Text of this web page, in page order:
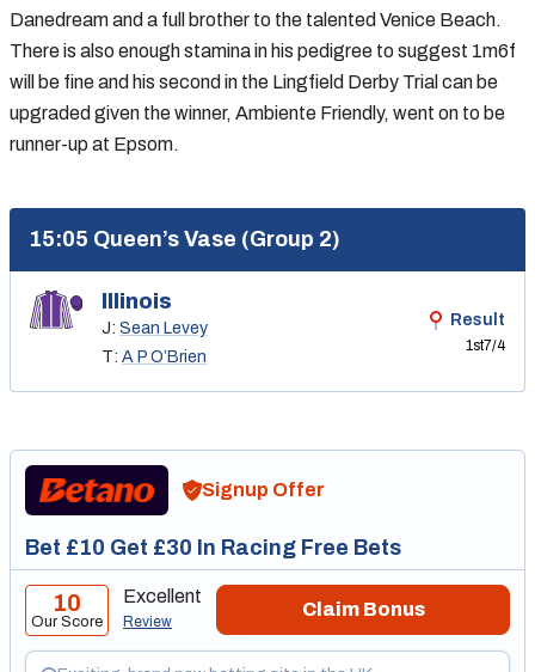
Danedream and a full brother to the talented Venice Beach.
There is also enough stamina in his pedigree to suggest 1m6f
will be fine and his second in the Lingfield Derby Trial can be
upgraded given the winner, Ambiente Friendly, went on to be
runner-up at Epsom.
15:05 Queen’s Vase (Group 2)
Illinois
J: Sean Levey
T: A P O’Brien
Result
1st7/4
Signup Offer
Bet £10 Get £30 In Racing Free Bets
Claim Bonus
10
Our Score
Excellent
Review